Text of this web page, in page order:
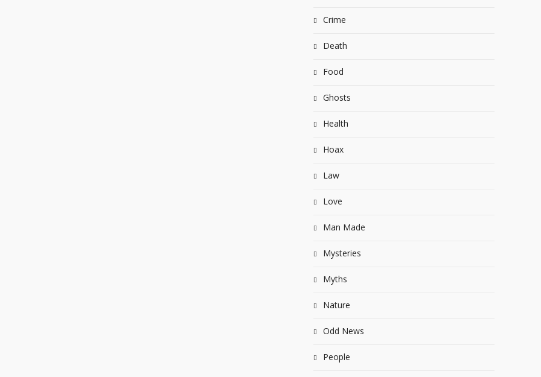
Crime
Death
Food
Ghosts
Health
Hoax
Law
Love
Man Made
Mysteries
Myths
Nature
Odd News
People